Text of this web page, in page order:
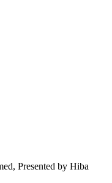
Presented by Hiba